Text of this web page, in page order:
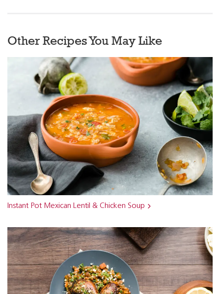
Other Recipes You May Like
Instant Pot Mexican Lentil & Chicken Soup